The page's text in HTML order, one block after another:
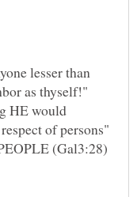
lesser than
as thyself!"
HE would
of persons"
(Gal3:28)